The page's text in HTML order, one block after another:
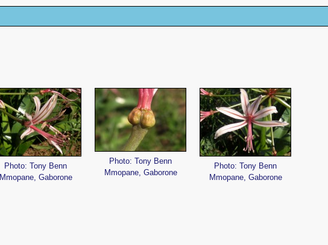
Photo: Tony Benn
Mmopane, Gaborone
Photo: Tony Benn
Mmopane, Gaborone
Photo: Tony Benn
Mmopane, Gaborone